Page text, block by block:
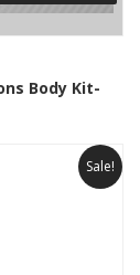
Body Kit-
Sale!